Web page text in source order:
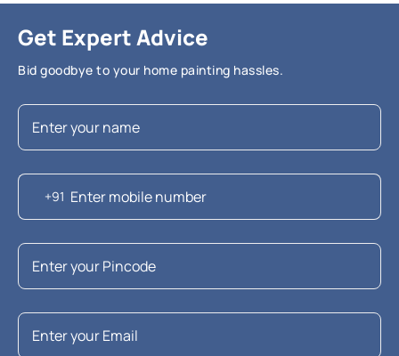
Get Expert Advice
Bid goodbye to your home painting hassles.
+91